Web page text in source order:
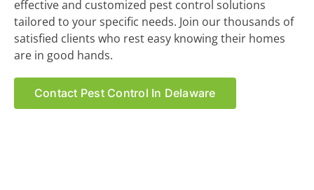
effective and customized pest control solutions
tailored to your specific needs. Join our thousands of
satisfied clients who rest easy knowing their homes
are in good hands.
Contact Pest Control In Delaware